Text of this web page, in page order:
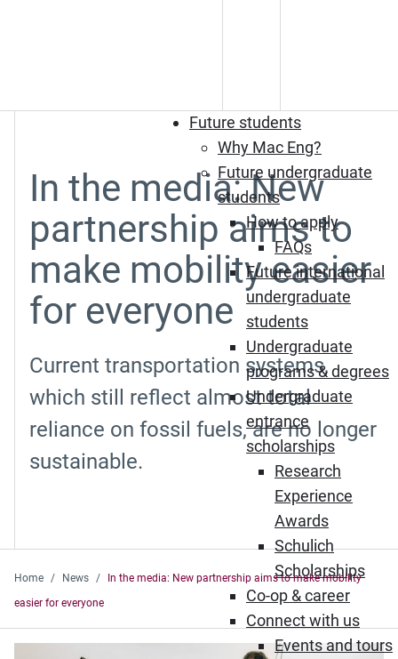
Future students
Why Mac Eng?
Future undergraduate
students
How to apply
FAQs
Future international
undergraduate
students
Undergraduate
programs & degrees
Undergraduate
entrance
scholarships
Research
Experience
Awards
Schulich
Scholarships
Co-op & career
Connect with us
Events and tours
In the media: New
partnership aims to
make mobility easier
for everyone
Current transportation systems,
which still reflect almost total
reliance on fossil fuels, are no longer
sustainable.
Home News
In the media: New partnership aims to make mobility
easier for everyone